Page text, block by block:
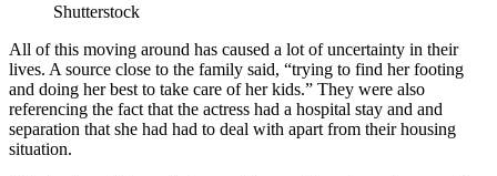
Shutterstock
All of this moving around has caused a lot of uncertainty in their
lives. A source close to the family said, “trying to find her footing
and doing her best to take care of her kids.” They were also
referencing the fact that the actress had a hospital stay and and
separation that she had had to deal with apart from their housing
situation.